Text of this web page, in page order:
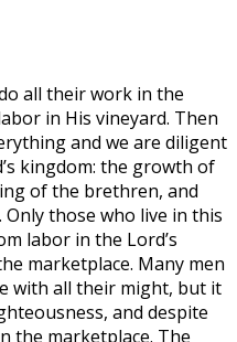
all their work in the
in His vineyard. Then
and we are diligent
kingdom: the growth of
of the brethren, and
those who live in this
labor in the Lord’s
marketplace. Many men
with all their might, but it
and despite
the marketplace. The